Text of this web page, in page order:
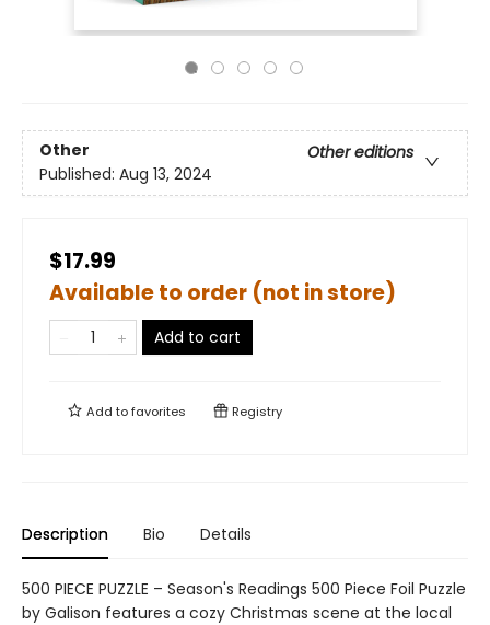
Other
Other editions
Published: Aug 13, 2024
$17.99
Available to order (not in store)
Add to cart
Add tofavorites Registry
Description Bio Details
500 PIECE PUZZLE – Season's Readings 500 Piece Foil Puzzle
by Galison features a cozy Christmas scene at the local